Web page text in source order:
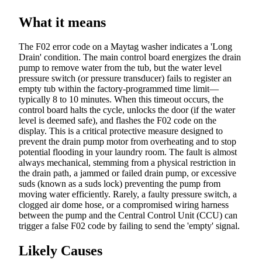
What it means
The F02 error code on a Maytag washer indicates a 'Long
Drain' condition. The main control board energizes the drain
pump to remove water from the tub, but the water level
pressure switch (or pressure transducer) fails to register an
empty tub within the factory-programmed time limit—
typically 8 to 10 minutes. When this timeout occurs, the
control board halts the cycle, unlocks the door (if the water
level is deemed safe), and flashes the F02 code on the
display. This is a critical protective measure designed to
prevent the drain pump motor from overheating and to stop
potential flooding in your laundry room. The fault is almost
always mechanical, stemming from a physical restriction in
the drain path, a jammed or failed drain pump, or excessive
suds (known as a suds lock) preventing the pump from
moving water efficiently. Rarely, a faulty pressure switch, a
clogged air dome hose, or a compromised wiring harness
between the pump and the Central Control Unit (CCU) can
trigger a false F02 code by failing to send the 'empty' signal.
Likely Causes